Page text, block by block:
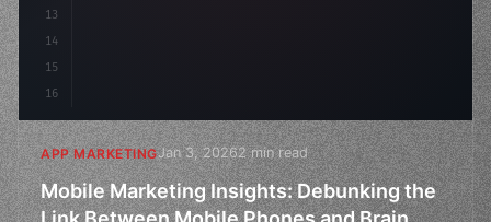
13
14
15
16
APP MARKETINGJan 3, 20262 min read
Mobile Marketing Insights: Debunking the